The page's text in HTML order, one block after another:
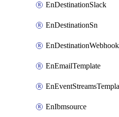
EnDestinationSlack
EnDestinationSn
EnDestinationWebhook
EnEmailTemplate
EnIbmsource